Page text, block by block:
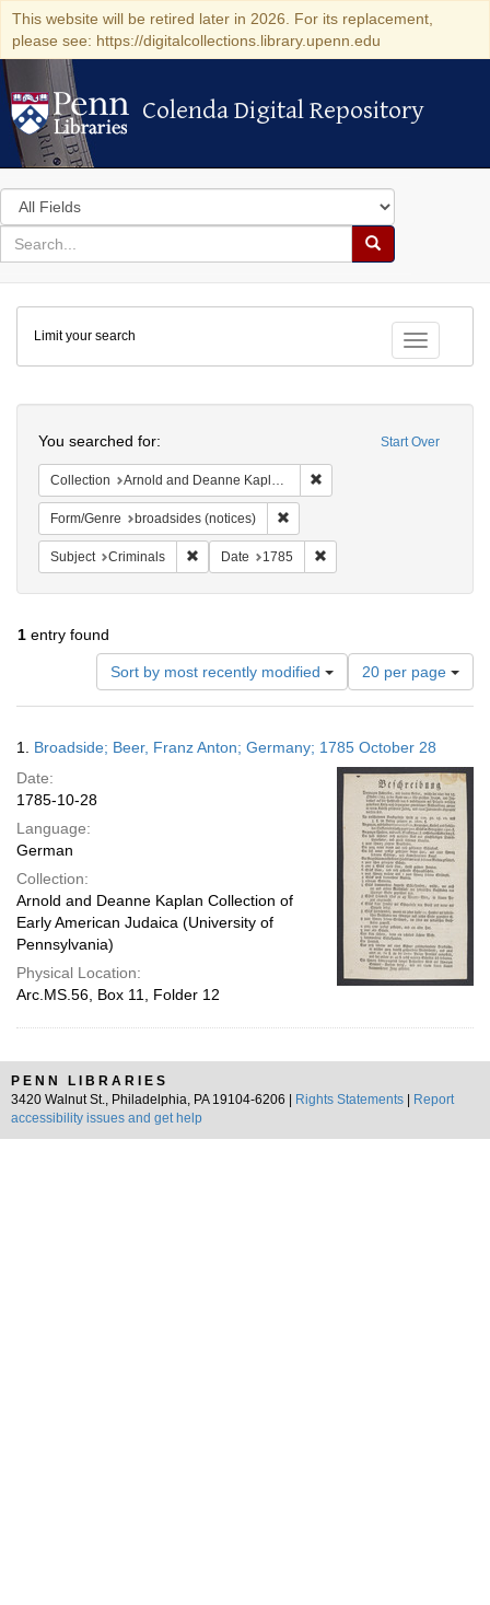
This website will be retired later in 2026. For its replacement,
please see: https://digitalcollections.library.upenn.edu
Colenda Digital Repository
Colenda Digital Repository
Search
in
for
search
Search
Colenda
Digital
Repository
Toggle
Limit your search
Start Over
You searched for:
Collection Arnold and Deanne Kaplan Collection of Early American Judaica (University of Pennsylvania)
Form/Genre broadsides (notices)
Subject Criminals Remove constraint Subject: Criminals
Date 1785
1 entry found
Sort by most recently modified
Number
of
results
display
per
page
20 per page
Results
1. Broadside; Beer, Franz Anton; Germany; 1785 October 28
Date:
1785-10-28
Language:
German
Collection:
Arnold and Deanne Kaplan Collection of
Early American Judaica (University of
Pennsylvania)
Physical Location:
Arc.MS.56, Box 11, Folder 12
PENN LIBRARIES
3420 Walnut St., Philadelphia, PA 19104-6206 |
Rights Statements
Report
accessibility issues and get help